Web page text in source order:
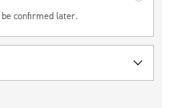
confirmed later.